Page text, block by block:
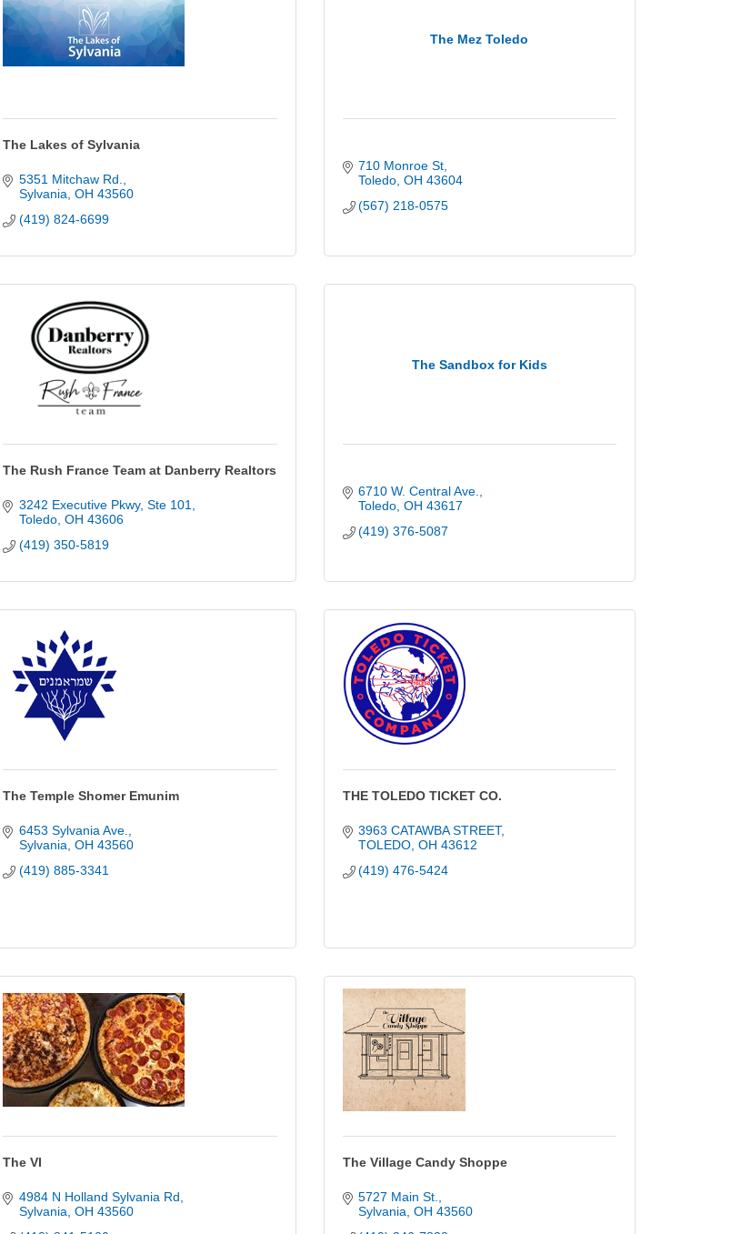
The Lakes of Sylvania
5351 Mitchaw Rd.
Sylvania OH 43560
(419) 824-6699
The Mez Toledo
710 Monroe St
Toledo OH 43604
(567) 218-0575
The Rush France Team at Danberry Realtors
3242 Executive Pkwy Ste 101
Toledo OH 43606
(419) 350-5819
The Sandbox for Kids
6710 W. Central Ave.
Toledo OH 43617
(419) 376-5087
The Temple Shomer Emunim
6453 Sylvania Ave.
Sylvania OH 43560
(419) 885-3341
THE TOLEDO TICKET CO.
3963 CATAWBA STREET
TOLEDO OH 43612
(419) 476-5424
The VI
4984 N Holland Sylvania Rd
Sylvania OH 43560
The Village Candy Shoppe
5727 Main St.
Sylvania OH 43560